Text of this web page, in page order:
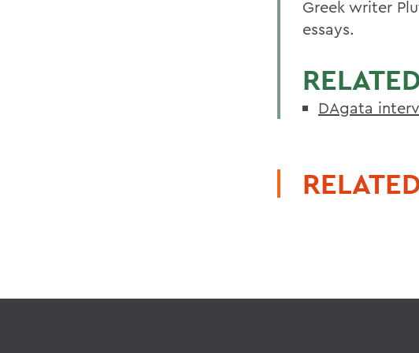
Greek writer
essays.
DAgata